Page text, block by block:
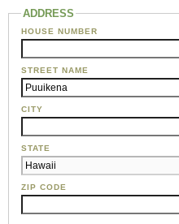
ADDRESS
HOUSE NUMBER
STREET NAME
CITY
STATE
ZIP CODE